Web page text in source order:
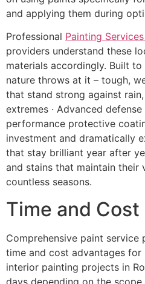
and applying them during
Professional Painting
providers understand these
materials accordingly. Built
nature throws at it – tough,
that stand strong against
extremes · Advanced
performance protective
investment and dramatically
that stay brilliant year after
and stains that maintain their
countless seasons.
Time and
Comprehensive paint
time and cost advantages for
interior painting projects in
days depending on the